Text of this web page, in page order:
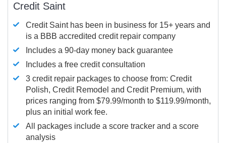
Credit Saint
Credit Saint has been in business for 15+ years and
is a BBB accredited credit repair company
Includes a 90-day money back guarantee
Includes a free credit consultation
3 credit repair packages to choose from: Credit
Polish, Credit Remodel and Credit Premium, with
prices ranging from $79.99/month to $119.99/month,
plus an initial work fee.
All packages include a score tracker and a score
analysis